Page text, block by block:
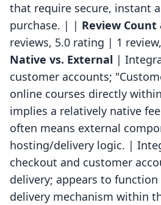
that require secure, instant
purchase. | | Review Count
reviews, 5.0 rating | 1
Native vs. External |
customer accounts;
online courses directly
implies a relatively native
often means external
hosting/delivery logic. |
checkout and customer
delivery; appears to
delivery mechanism within